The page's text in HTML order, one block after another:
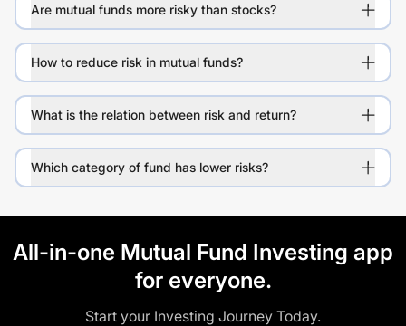
Are mutual funds more risky than stocks?
How to reduce risk in mutual funds?
What is the relation between risk and return?
Which category of fund has lower risks?
All-in-one Mutual Fund Investing app
for everyone.
Start your Investing Journey Today.